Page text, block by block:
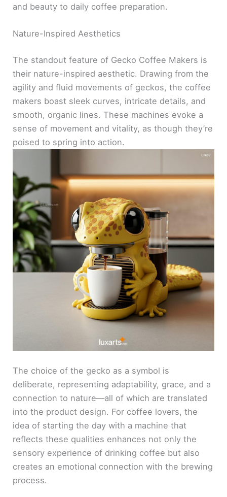
and beauty to daily coffee preparation.
Nature-Inspired Aesthetics
The standout feature of Gecko Coffee Makers is
their nature-inspired aesthetic. Drawing from the
agility and fluid movements of geckos, the coffee
makers boast sleek curves, intricate details, and
smooth, organic lines. These machines evoke a
sense of movement and vitality, as though they’re
poised to spring into action.
The choice of the gecko as a symbol is
deliberate, representing adaptability, grace, and a
connection to nature—all of which are translated
into the product design. For coffee lovers, the
idea of starting the day with a machine that
reflects these qualities enhances not only the
sensory experience of drinking coffee but also
creates an emotional connection with the brewing
process.